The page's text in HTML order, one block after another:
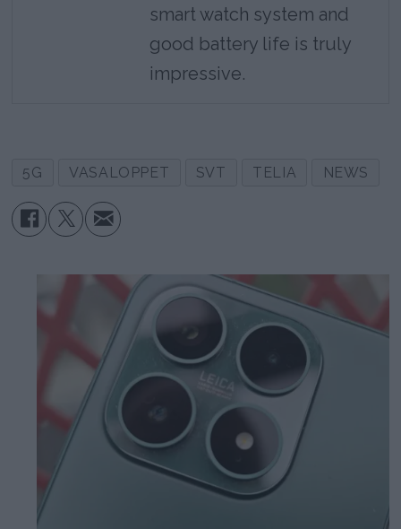
smart watch system and
good battery life is truly
impressive.
5G VASALOPPET SVT TELIA NEWS